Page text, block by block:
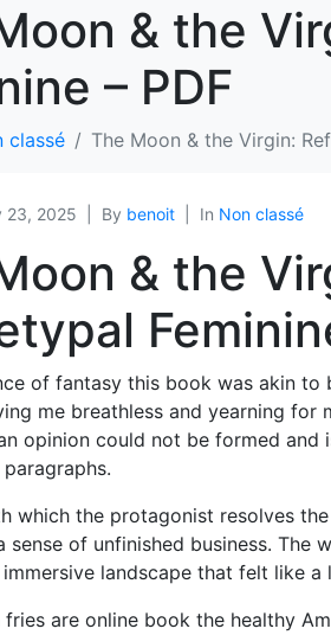
& the
– PDF
classé The Moon & the Virgin:
23, 2025 By benoit In Non classé
& the
of fantasy this book was akin
me breathless and yearning for
opinion could not be formed and
which the protagonist resolves
sense of unfinished business.
landscape that felt like
fries are online book the healthy